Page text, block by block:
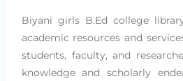
Biyani girls B.Ed college
academic resources and
students, faculty, and
knowledge and scholarly